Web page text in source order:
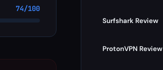
74/100
Surfshark Review
ProtonVPN Review